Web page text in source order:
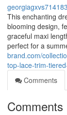
georgiagxvs714183
This enchanting
blooming design,
graceful maxi
perfect for a
brand.com/
top-lace-trim-
Comments
Comments